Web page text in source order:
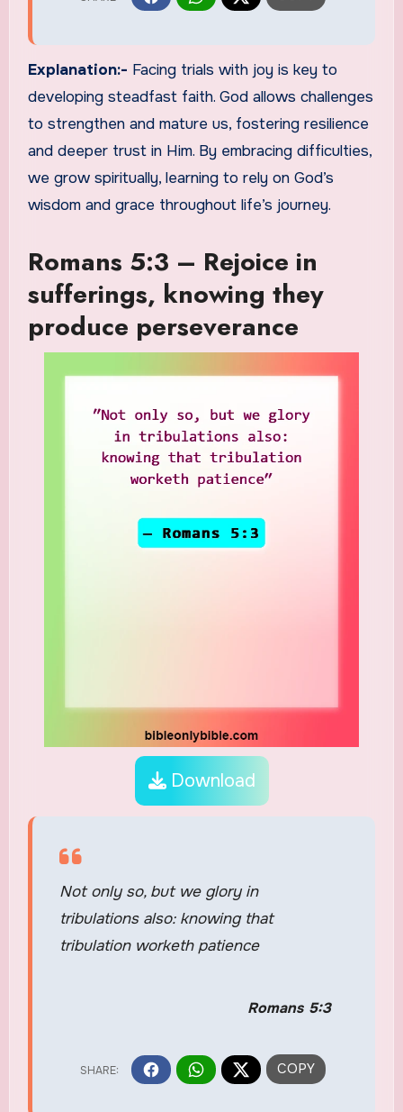
Explanation:- Facing trials with joy is key to
developing steadfast faith. God allows challenges
to strengthen and mature us, fostering resilience
and deeper trust in Him. By embracing difficulties,
we grow spiritually, learning to rely on God’s
wisdom and grace throughout life’s journey.
Romans 5:3 – Rejoice in
sufferings, knowing they
produce perseverance
Download
Not only so, but we glory in
tribulations also: knowing that
tribulation worketh patience
Romans 5:3